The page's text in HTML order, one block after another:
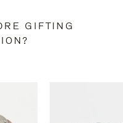
GIFTING